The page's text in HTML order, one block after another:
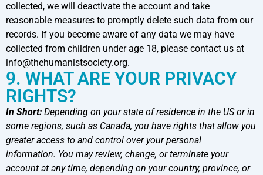
collected, we will deactivate the account and take
reasonable measures to promptly delete such data from our
records. If you become aware of any data we may have
collected from children under age 18, please contact us at
info@thehumanistsociety.org.
9. WHAT ARE YOUR PRIVACY
RIGHTS?
In Short: Depending on your state of residence in the US or in
some regions, such as Canada, you have rights that allow you
greater access to and control over your personal
information. You may review, change, or terminate your
account at any time, depending on your country, province, or